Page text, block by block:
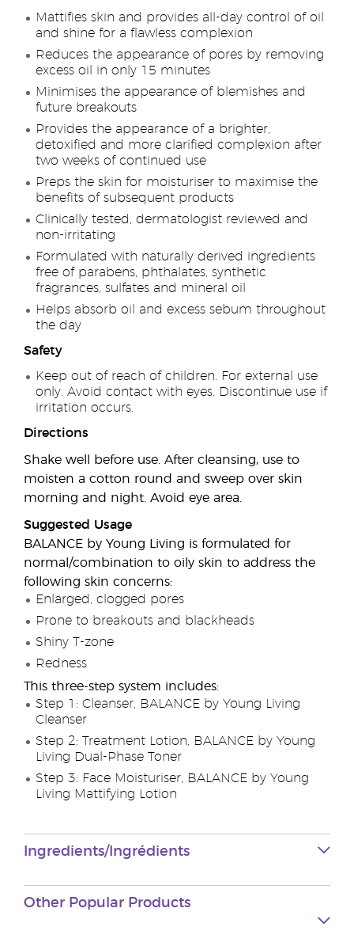
Mattifies skin and provides all-day control of oil
and shine for a flawless complexion
Reduces the appearance of pores by removing
excess oil in only 15 minutes
Minimises the appearance of blemishes and
future breakouts
Provides the appearance of a brighter,
detoxified and more clarified complexion after
two weeks of continued use
Preps the skin for moisturiser to maximise the
benefits of subsequent products
Clinically tested, dermatologist reviewed and
non-irritating
Formulated with naturally derived ingredients
free of parabens, phthalates, synthetic
fragrances, sulfates and mineral oil
Helps absorb oil and excess sebum throughout
the day
Safety
Keep out of reach of children. For external use
only. Avoid contact with eyes. Discontinue use if
irritation occurs.
Directions
Shake well before use. After cleansing, use to
moisten a cotton round and sweep over skin
morning and night. Avoid eye area.
Suggested Usage
BALANCE by Young Living is formulated for
normal/combination to oily skin to address the
following skin concerns:
Enlarged, clogged pores
Prone to breakouts and blackheads
Shiny T-zone
Redness
This three-step system includes:
Step 1: Cleanser, BALANCE by Young Living
Cleanser
Step 2: Treatment Lotion, BALANCE by Young
Living Dual-Phase Toner
Step 3: Face Moisturiser, BALANCE by Young
Living Mattifying Lotion
Ingredients/Ingrédients
Other Popular Products